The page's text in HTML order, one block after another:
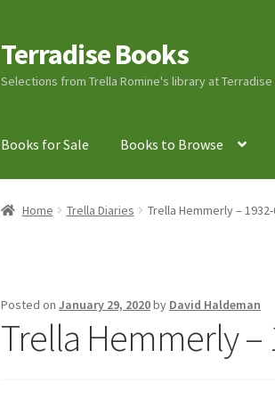
Skip
to
navigation
Skip
to
content
Terradise Books
Selections from Trella Romine's library at
Books for Sale Books to Browse
Home Books for Sale Books to Browse Cart
Ray Romine Bird Sightings 1929-1931 for
SearchTerradise Nature Center Library
Home Trella Diaries Trella Hemmerly – 1932-
Posted onJanuary 29, 2020by David Haldeman
Trella Hemmerly –